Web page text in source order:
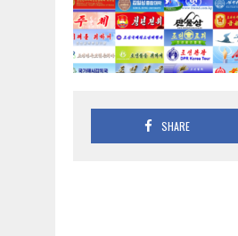
SHARE